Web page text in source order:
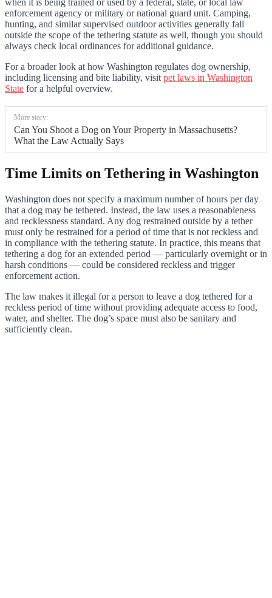
enforcement agency or military or national guard unit. Camping,
hunting, and similar supervised outdoor activities generally fall
outside the scope of the tethering statute as well, though you should
always check local ordinances for additional guidance.
For a broader look at how Washington regulates dog ownership,
including licensing and bite liability, visit pet laws in Washington
State for a helpful overview.
More story:
Can You Shoot a Dog on Your Property in Massachusetts?
What the Law Actually Says
Time Limits on Tethering in Washington
Washington does not specify a maximum number of hours per day
that a dog may be tethered. Instead, the law uses a reasonableness
and recklessness standard. Any dog restrained outside by a tether
must only be restrained for a period of time that is not reckless and
in compliance with the tethering statute. In practice, this means that
tethering a dog for an extended period — particularly overnight or in
harsh conditions — could be considered reckless and trigger
enforcement action.
The law makes it illegal for a person to leave a dog tethered for a
reckless period of time without providing adequate access to food,
water, and shelter. The dog’s space must also be sanitary and
sufficiently clean.